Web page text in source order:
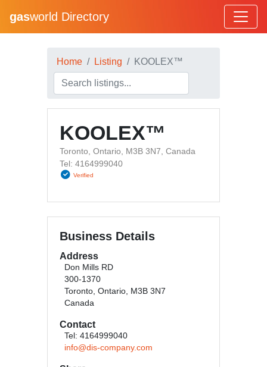
gasworld Directory
Home Listing KOOLEX™
KOOLEX™
Toronto, Ontario, M3B 3N7, Canada
Tel: 4164999040
Verified
Business Details
Address
Don Mills RD
300-1370
Toronto, Ontario, M3B 3N7
Canada
Contact
Tel: 4164999040
info@dis-company.com